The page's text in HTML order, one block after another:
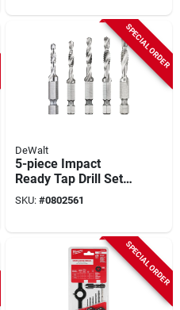
SPECIAL ORDER
DeWalt
5-piece Impact
Ready Tap Drill Set
With 1/4 Inch Hex
Shank
SKU: #0802561
SPECIAL ORDER